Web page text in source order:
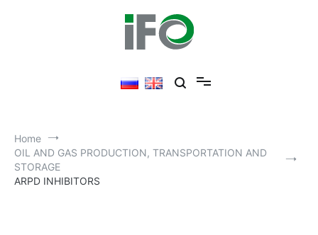
Home
OIL AND GAS PRODUCTION, TRANSPORTATION AND
STORAGE
ARPD INHIBITORS